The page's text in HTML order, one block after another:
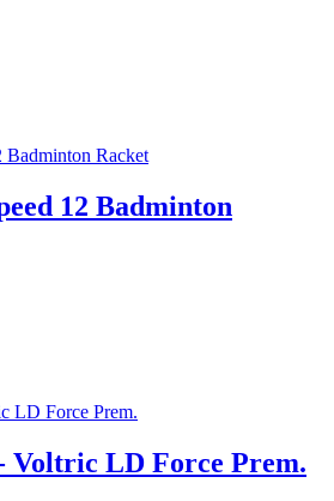
12 Badminton
Voltric LD Force Prem.